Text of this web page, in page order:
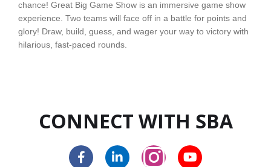
chance! Great Big Game Show is an immersive game show
experience. Two teams will face off in a battle for points and
glory! Draw, build, guess, and wager your way to victory with
hilarious, fast-paced rounds.
CONNECT WITH SBA